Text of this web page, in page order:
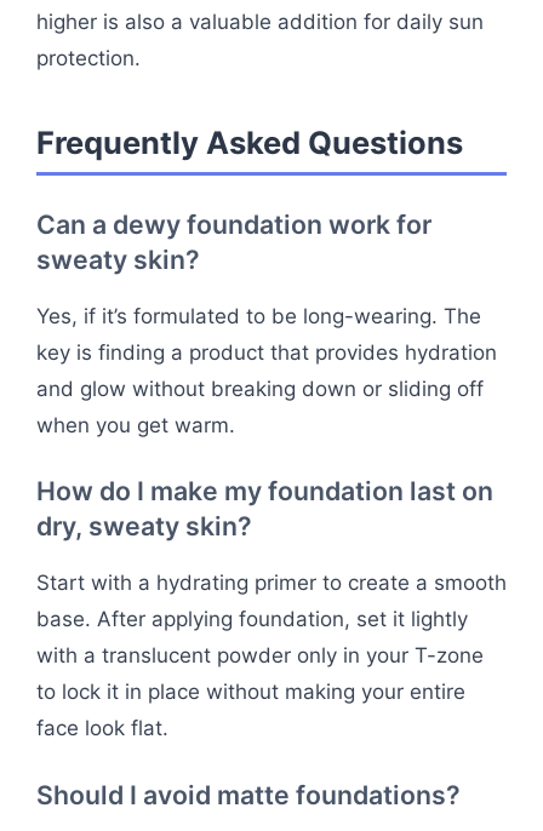
higher is also a valuable addition for daily sun
protection.
Frequently Asked Questions
Can a dewy foundation work for
sweaty skin?
Yes, if it’s formulated to be long-wearing. The
key is finding a product that provides hydration
and glow without breaking down or sliding off
when you get warm.
How do I make my foundation last on
dry, sweaty skin?
Start with a hydrating primer to create a smooth
base. After applying foundation, set it lightly
with a translucent powder only in your T-zone
to lock it in place without making your entire
face look flat.
Should I avoid matte foundations?